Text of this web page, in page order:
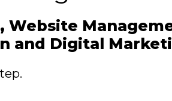
Website
and Digital